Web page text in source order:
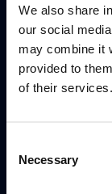
We also share
our social
may combine it
provided to
of their services.
Selection
Necessary
PAGES